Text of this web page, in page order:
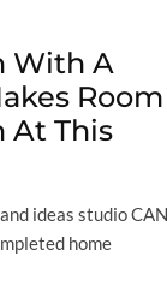
With A
Room
At This
ideas studio
home